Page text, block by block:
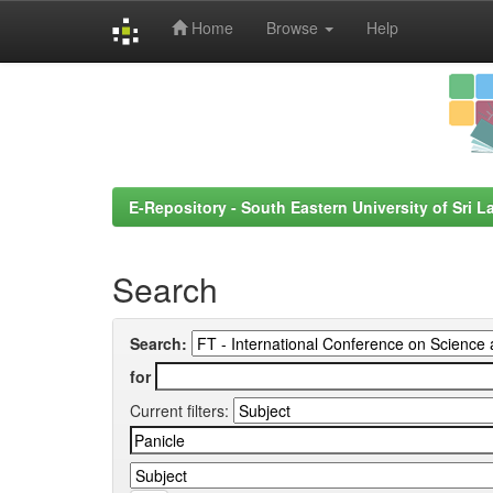
Home Browse Help
E-Repository - South Eastern University of Sri
Search
Search:
for
Current filters: